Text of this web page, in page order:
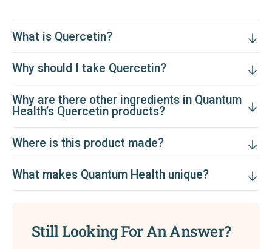
What is Quercetin?
Why should I take Quercetin?
Why are there other ingredients in Quantum
Health’s Quercetin products?
Where is this product made?
What makes Quantum Health unique?
Still Looking For An Answer?